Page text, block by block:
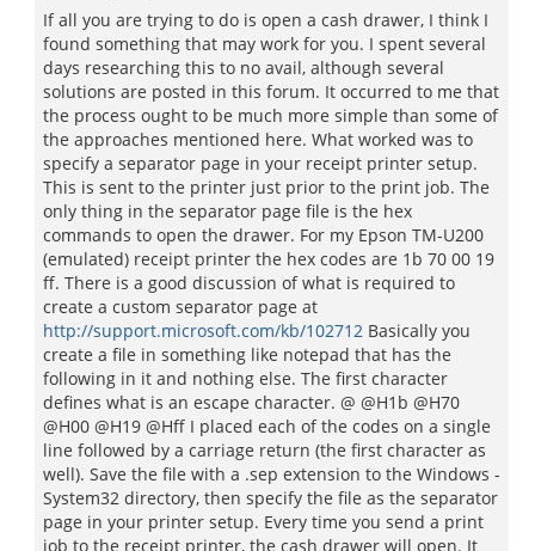
If all you are trying to do is open a cash drawer, I think I
found something that may work for you. I spent several
days researching this to no avail, although several
solutions are posted in this forum. It occurred to me that
the process ought to be much more simple than some of
the approaches mentioned here. What worked was to
specify a separator page in your receipt printer setup.
This is sent to the printer just prior to the print job. The
only thing in the separator page file is the hex
commands to open the drawer. For my Epson TM-U200
(emulated) receipt printer the hex codes are 1b 70 00 19
ff. There is a good discussion of what is required to
create a custom separator page at
http://support.microsoft.com/kb/102712 Basically you
create a file in something like notepad that has the
following in it and nothing else. The first character
defines what is an escape character. @ @H1b @H70
@H00 @H19 @Hff I placed each of the codes on a single
line followed by a carriage return (the first character as
well). Save the file with a .sep extension to the Windows -
System32 directory, then specify the file as the separator
page in your printer setup. Every time you send a print
job to the receipt printer, the cash drawer will open. It